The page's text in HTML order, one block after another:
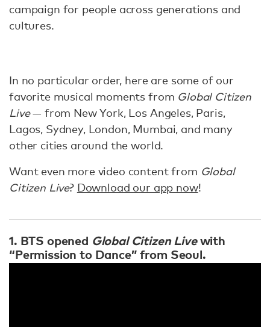
campaign for people across generations and
cultures.
In no particular order, here are some of our
favorite musical moments from Global Citizen
Live— from New York, Los Angeles, Paris,
Lagos, Sydney, London, Mumbai, and many
other cities around the world.
Want even more video content from Global
Citizen Live? Download our app now!
1. BTS opened Global Citizen Livewith
“Permission to Dance” from Seoul.